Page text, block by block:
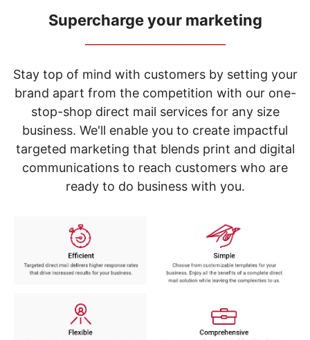
items.
Use
"Left"
"Right"
arrow
keys
menu.
Supercharge your marketing
Stay top of mind with customers by setting your
brand apart from the competition with our one-
stop-shop direct mail services for any size
business. We'll enable you to create impactful
targeted marketing that blends print and digital
communications to reach customers who are
ready to do business with you.